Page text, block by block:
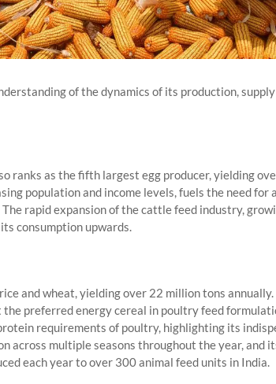
of the dynamics of its production,
ranks as the fifth largest egg producer, yielding
population and income levels, fuels the need for
rapid expansion of the cattle feed industry,
consumption upwards.
and wheat, yielding over 22 million tons
preferred energy cereal in poultry feed
requirements of poultry, highlighting its
across multiple seasons throughout the year, and
each year to over 300 animal feed units in India.